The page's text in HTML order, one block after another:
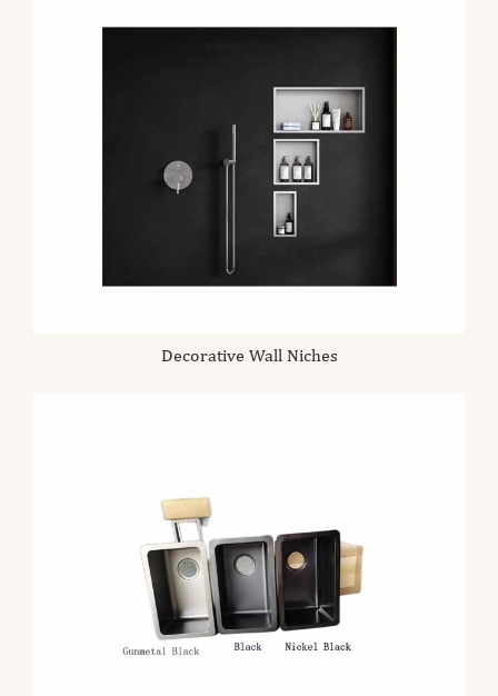
Decorative Wall Niches